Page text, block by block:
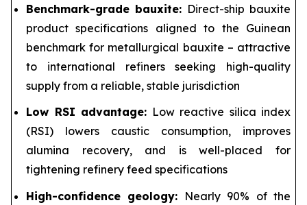
Benchmark-grade bauxite: Direct-ship bauxite
product specifications aligned to the Guinean
benchmark for metallurgical bauxite – attractive
to international refiners seeking high-quality
supply from a reliable, stable jurisdiction
Low RSI advantage: Low reactive silica index
(RSI) lowers caustic consumption, improves
alumina recovery, and is well-placed for
tightening refinery feed specifications
High-confidence geology: Nearly 90% of the